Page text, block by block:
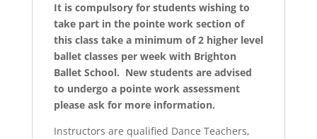
It is compulsory for students wishing to
take part in the pointe work section of
this class take a minimum of 2 higher level
ballet classes per week with Brighton
Ballet School. New students are advised
to undergo a pointe work assessment
please ask for more information.
Instructors are qualified Dance Teachers,